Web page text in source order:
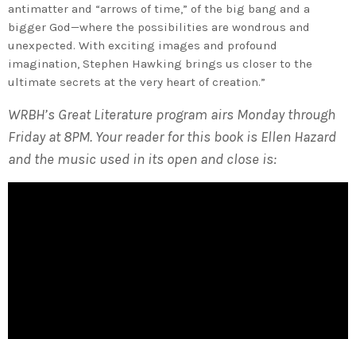
antimatter and “arrows of time,” of the big bang and a
bigger God—where the possibilities are wondrous and
unexpected. With exciting images and profound
imagination, Stephen Hawking brings us closer to the
ultimate secrets at the very heart of creation.”
WRBH’s Great Literature program airs Monday through
Friday at 8PM. Your reader for this book is Ellen Hazard
and the music used in its open and close is: